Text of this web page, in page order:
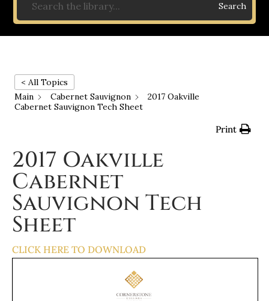
Search
< All Topics
Main
Cabernet Sauvignon
2017 Oakville
Cabernet Sauvignon Tech Sheet
Print
2017 Oakville
Cabernet
Sauvignon Tech
Sheet
CLICK HERE TO DOWNLOAD